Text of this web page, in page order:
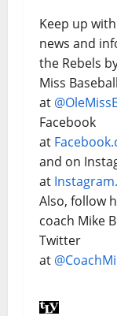
Keep up
news and
the Rebels
Miss
at
Facebook
at
and on
at
Also, follow
coach Mike
Twitter
at